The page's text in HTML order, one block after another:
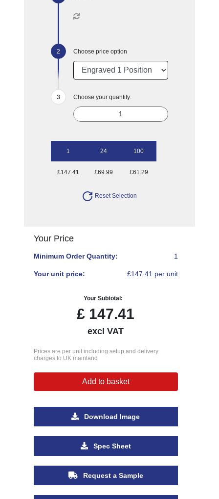
Choose price option
Choose your quantity:
1 24 100
£147.41 £69.99 £61.29
Reset Selection
Your Price
Minimum Order Quantity: 1
Your unit price: £147.41 per unit
Your Subtotal:
£ 147.41
excl VAT
Prices are per unit including setup and delivery
charges to UK mainland
Add to basket
Download Image
Spec Sheet
Request a Sample